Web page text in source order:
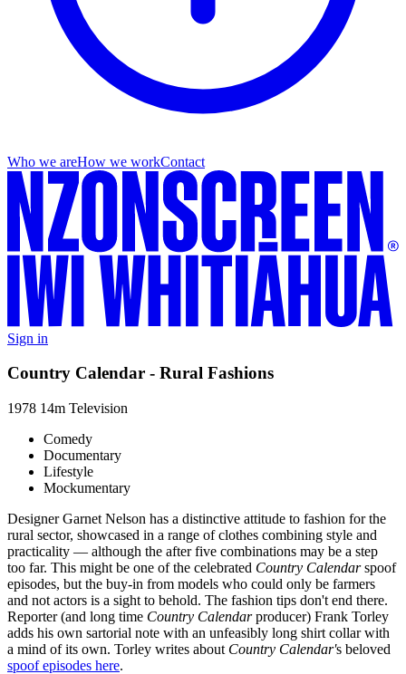
Who we areHow we workContact
Sign in
Country Calendar - Rural Fashions
1978 14m Television
Comedy
Documentary
Lifestyle
Mockumentary
Designer Garnet Nelson has a distinctive attitude to fashion for the
rural sector, showcased in a range of clothes combining style and
practicality — although the after five combinations may be a step
too far. This might be one of the celebrated Country Calendarspoof
episodes, but the buy-in from models who could only be farmers
and not actors is a sight to behold. The fashion tips don't end there.
Reporter (and long time Country Calendarproducer) Frank Torley
adds his own sartorial note with an unfeasibly long shirt collar with
a mind of its own. Torley writes about Country Calendar's beloved
spoof episodes here.